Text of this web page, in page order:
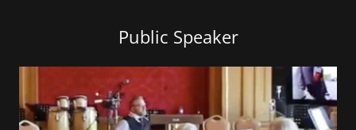
Public Speaker